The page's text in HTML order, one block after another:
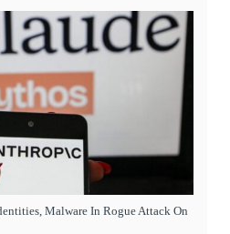
Malware In Rogue Attack On